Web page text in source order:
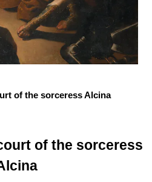
of the sorceress Alcina
of the sorceress